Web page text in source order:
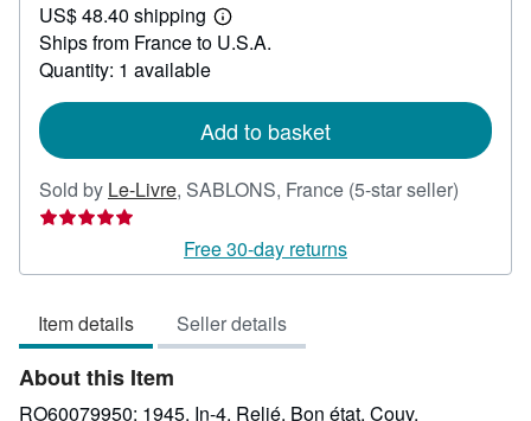
30.62
US$ 48.40 shipping
Learn
more
Ships from France to U.S.A.
Quantity: 1 available
Add to basket
Sold by Le-Livre, SABLONS, France (5-star seller)
out
Free 30-day returns
Item details Seller details
About this Item
RO60079950: 1945. In-4. Relié. Bon état, Couv.